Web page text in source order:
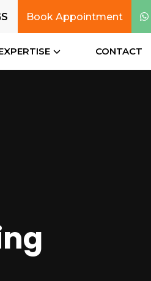
Book Appointment
CONTACT